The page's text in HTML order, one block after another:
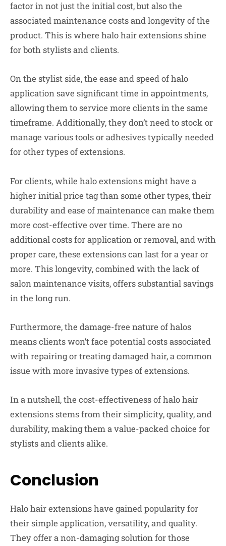
factor in not just the initial cost, but also the
associated maintenance costs and longevity of the
product. This is where halo hair extensions shine
for both stylists and clients.
On the stylist side, the ease and speed of halo
application save significant time in appointments,
allowing them to service more clients in the same
timeframe. Additionally, they don’t need to stock or
manage various tools or adhesives typically needed
for other types of extensions.
For clients, while halo extensions might have a
higher initial price tag than some other types, their
durability and ease of maintenance can make them
more cost-effective over time. There are no
additional costs for application or removal, and with
proper care, these extensions can last for a year or
more. This longevity, combined with the lack of
salon maintenance visits, offers substantial savings
in the long run.
Furthermore, the damage-free nature of halos
means clients won’t face potential costs associated
with repairing or treating damaged hair, a common
issue with more invasive types of extensions.
In a nutshell, the cost-effectiveness of halo hair
extensions stems from their simplicity, quality, and
durability, making them a value-packed choice for
stylists and clients alike.
Conclusion
Halo hair extensions have gained popularity for
their simple application, versatility, and quality.
They offer a non-damaging solution for those